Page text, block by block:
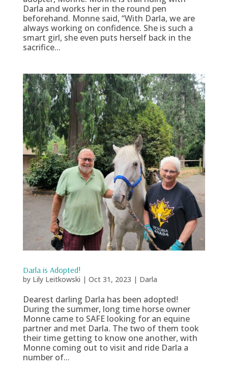
Darla and works her in the round pen
beforehand. Monne said, “With Darla, we are
always working on confidence. She is such a
smart girl, she even puts herself back in the
sacrifice...
Darla is Adopted!
by Lily Leitkowski | Oct 31, 2023 | Darla
Dearest darling Darla has been adopted!
During the summer, long time horse owner
Monne came to SAFE looking for an equine
partner and met Darla. The two of them took
their time getting to know one another, with
Monne coming out to visit and ride Darla a
number of...